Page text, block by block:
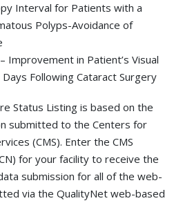
Interval for Patients with a
Polyps-Avoidance of
Improvement in Patient’s Visual
Following Cataract Surgery
Status Listing is based on the
submitted to the Centers for
(CMS). Enter the CMS
for your facility to receive the
submission for all of the web-
via the QualityNet web-based